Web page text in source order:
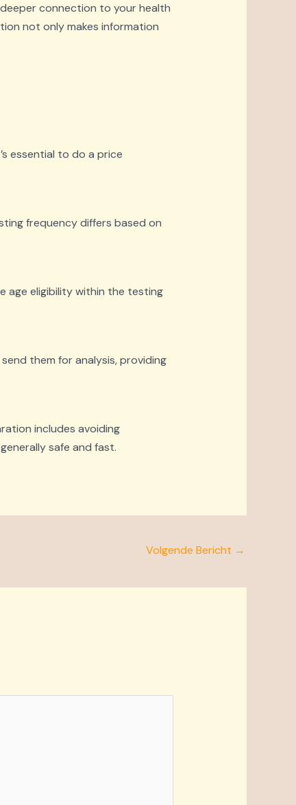
connection to your health
not only makes information
essential to do a price
frequency differs based on
age eligibility within the testing
them for analysis, providing
includes avoiding
safe and fast.
Volgende Bericht →